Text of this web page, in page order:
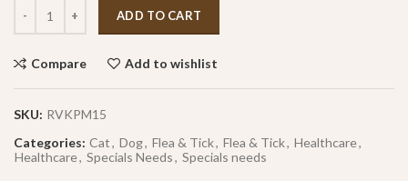
ADD TO CART
Compare Add to wishlist
SKU: RVKPM15
Categories: Cat, Dog, Flea & Tick, Flea & Tick, Healthcare,
Healthcare, Specials Needs, Specials needs